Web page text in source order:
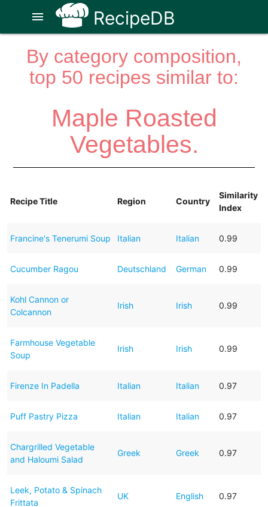
RecipeDB
menu
By category composition,
top 50 recipes similar to:
Maple Roasted
Vegetables.
Recipe Title Region Country
Similarity
Index
Francine's Tenerumi Soup Italian Italian 0.99
Cucumber Ragou Deutschland German 0.99
Kohl Cannon or
Colcannon
Irish Irish 0.99
Farmhouse Vegetable
Soup
Irish Irish 0.99
Firenze In Padella Italian Italian 0.97
Puff Pastry Pizza Italian Italian 0.97
Chargrilled Vegetable
and Haloumi Salad
Greek Greek 0.97
Leek, Potato & Spinach
Frittata
UK English 0.97